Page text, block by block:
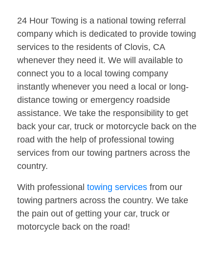
24 Hour Towing is a national towing referral
company which is dedicated to provide towing
services to the residents of Clovis, CA
whenever they need it. We will available to
connect you to a local towing company
instantly whenever you need a local or long-
distance towing or emergency roadside
assistance. We take the responsibility to get
back your car, truck or motorcycle back on the
road with the help of professional towing
services from our towing partners across the
country.
With professional towing services from our
towing partners across the country. We take
the pain out of getting your car, truck or
motorcycle back on the road!